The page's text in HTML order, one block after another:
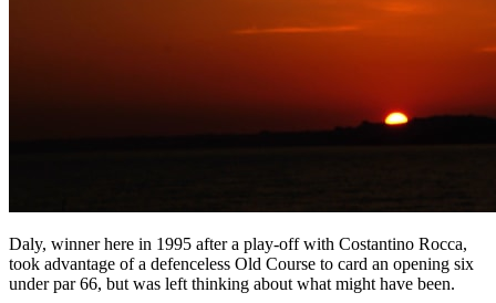
Daly, winner here in 1995 after a play-off with Costantino Rocca,
took advantage of a defenceless Old Course to card an opening six
under par 66, but was left thinking about what might have been.